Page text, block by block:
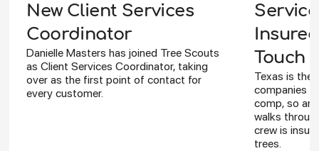
New Client Services
Coordinator
Danielle Masters has joined Tree Scouts
as Client Services Coordinator, taking
over as the first point of contact for
every customer.
Touch
Texas is the
companies
comp, so an
walks
crew is
trees.